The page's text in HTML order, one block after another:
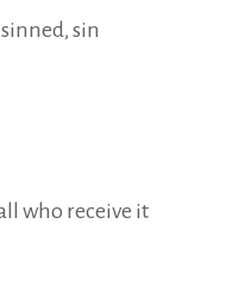
sin
who receive it